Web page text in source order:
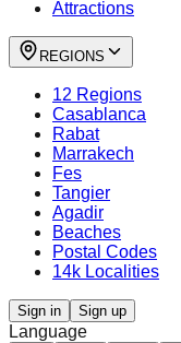
Attractions
REGIONS
12 Regions
Casablanca
Rabat
Marrakech
Fes
Tangier
Agadir
Beaches
Postal Codes
14k Localities
Sign in Sign up
Language